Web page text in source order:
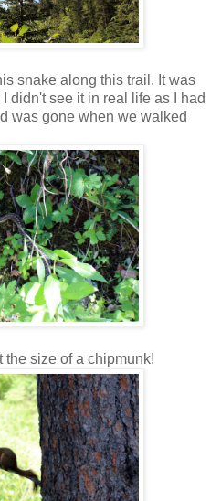
snake along this trail. It was
didn't see it in real life as I had
was gone when we walked
size of a chipmunk!